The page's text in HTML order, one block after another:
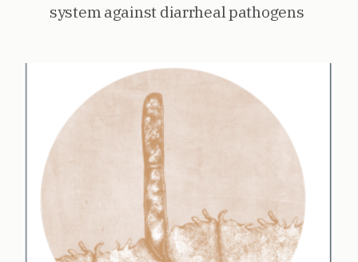
system against diarrheal pathogens